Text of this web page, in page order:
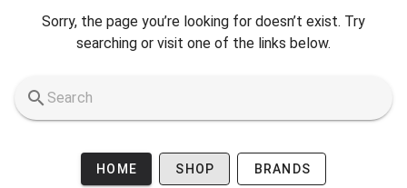
Sorry, the page you’re looking for doesn’t exist. Try
searching or visit one of the links below.
HOME SHOP BRANDS